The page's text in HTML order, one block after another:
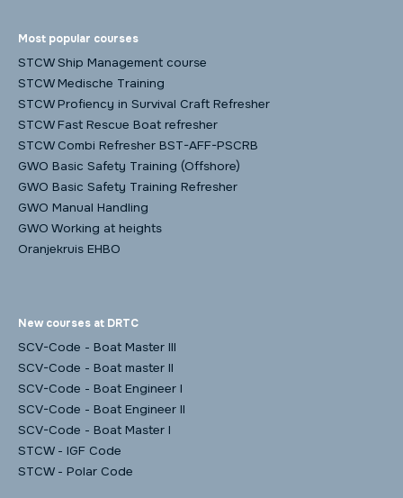
Most popular courses
STCW Ship Management course
STCW Medische Training
STCW Profiency in Survival Craft Refresher
STCW Fast Rescue Boat refresher
STCW Combi Refresher BST-AFF-PSCRB
GWO Basic Safety Training (Offshore)
GWO Basic Safety Training Refresher
GWO Manual Handling
GWO Working at heights
Oranjekruis EHBO
New courses at DRTC
SCV-Code - Boat Master III
SCV-Code - Boat master II
SCV-Code - Boat Engineer I
SCV-Code - Boat Engineer II
SCV-Code - Boat Master I
STCW - IGF Code
STCW - Polar Code